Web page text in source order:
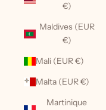
€)
Maldives (EUR
€)
Mali (EUR €)
Malta (EUR €)
Martinique